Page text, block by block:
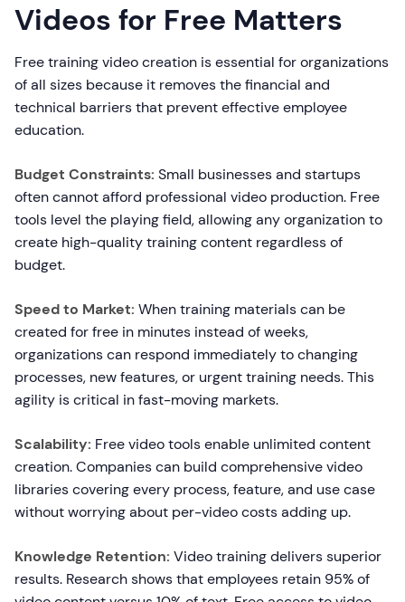
Videos for Free Matters
Free training video creation is essential for organizations
of all sizes because it removes the financial and
technical barriers that prevent effective employee
education.
Budget Constraints: Small businesses and startups
often cannot afford professional video production. Free
tools level the playing field, allowing any organization to
create high-quality training content regardless of
budget.
Speed to Market: When training materials can be
created for free in minutes instead of weeks,
organizations can respond immediately to changing
processes, new features, or urgent training needs. This
agility is critical in fast-moving markets.
Scalability: Free video tools enable unlimited content
creation. Companies can build comprehensive video
libraries covering every process, feature, and use case
without worrying about per-video costs adding up.
Knowledge Retention: Video training delivers superior
results. Research shows that employees retain 95% of